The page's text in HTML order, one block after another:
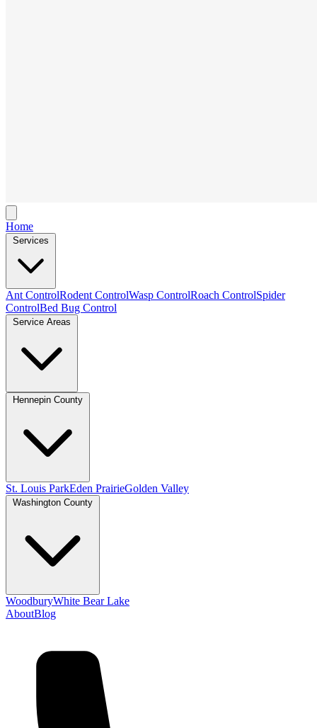
Home
Services
Ant ControlRodent ControlWasp ControlRoach ControlSpider
ControlBed Bug Control
Service Areas
Hennepin County
St. Louis ParkEden PrairieGolden Valley
Washington County
WoodburyWhite Bear Lake
AboutBlog